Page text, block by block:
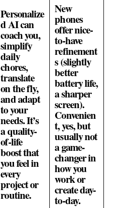
Personalize
d AI can
coach you,
simplify
daily
chores,
translate
on the fly,
and adapt
to your
needs. It’s
a quality-
of-life
boost that
you feel in
every
project or
routine.
New
phones
offer nice-
to-have
refinement
s (slightly
better
battery life,
a sharper
screen).
Convenien
t, yes, but
usually not
a game-
changer in
how you
work or
create day-
to-day.